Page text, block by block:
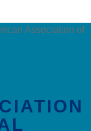
Association of